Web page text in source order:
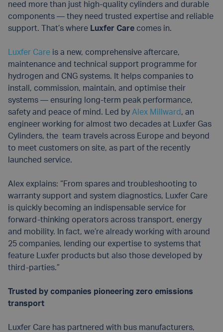
need more than just high-quality cylinders and durable
components — they need trusted expertise and reliable
support. That’s where Luxfer Care comes in.
Luxfer Care is a new, comprehensive aftercare,
maintenance and technical support programme for
hydrogen and CNG systems. It helps companies to
install, commission, maintain, and optimise their
systems — ensuring long-term peak performance,
safety and peace of mind. Led by Alex Millward , an
engineer working for almost two decades at Luxfer Gas
Cylinders, the team travels across Europe and beyond
to meet customers on site, as part of the recently
launched service.
Alex explains: “From spares and troubleshooting to
warranty support and system diagnostics, Luxfer Care
is quickly becoming an indispensable service for
forward-thinking operators across transport, energy
and mobility. In fact, we’re already working with around
25 companies, lending our expertise to systems that
feature Luxfer products but also those developed by
third-parties.”
Trusted by companies pioneering zero emissions
transport
Luxfer Care has partnered with bus manufacturers,